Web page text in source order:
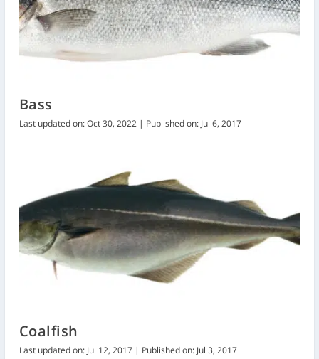
Bass
Last updated on: Oct 30, 2022 | Published on: Jul 6, 2017
Coalfish
Last updated on: Jul 12, 2017 | Published on: Jul 3, 2017